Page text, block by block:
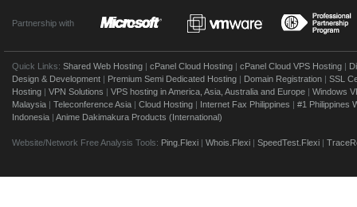
Partnership with
Quick Links: Shared Web Hosting | cPanel Cloud Hosting | cPanel Cloud VPS Hosting |
Design & Development | Premium Semi Dedicated Hosting | Domain Registration | SSL
Hosting | VPN Solutions | VPS hosting in America, Asia, Australia and Europe | Windows
Malaysia | Teleconference Asia | Cloud Hosting | Internet Fax Philippines | #1 Philippines
Indonesia | Anime Dakimakura Products (International)
Website/Network Free Analysis Tools: Ping.Flexi | Whois.Flexi | SpeedTest.Flexi |